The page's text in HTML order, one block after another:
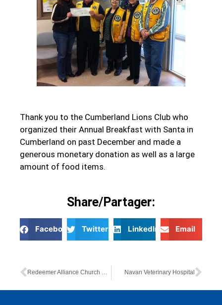
Thank you to the Cumberland Lions Club who
organized their Annual Breakfast with Santa in
Cumberland on past December and made a
generous monetary donation as well as a large
amount of food items.
Share/Partager:
Facebook Twitter LinkedIn Email
Redeemer Alliance Church Youth Group Navan Veterinary Hospital